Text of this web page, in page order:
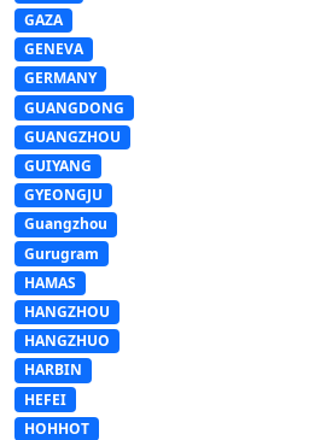
GAZA
GENEVA
GERMANY
GUANGDONG
GUANGZHOU
GUIYANG
GYEONGJU
Guangzhou
Gurugram
HAMAS
HANGZHOU
HANGZHUO
HARBIN
HEFEI
HOHHOT